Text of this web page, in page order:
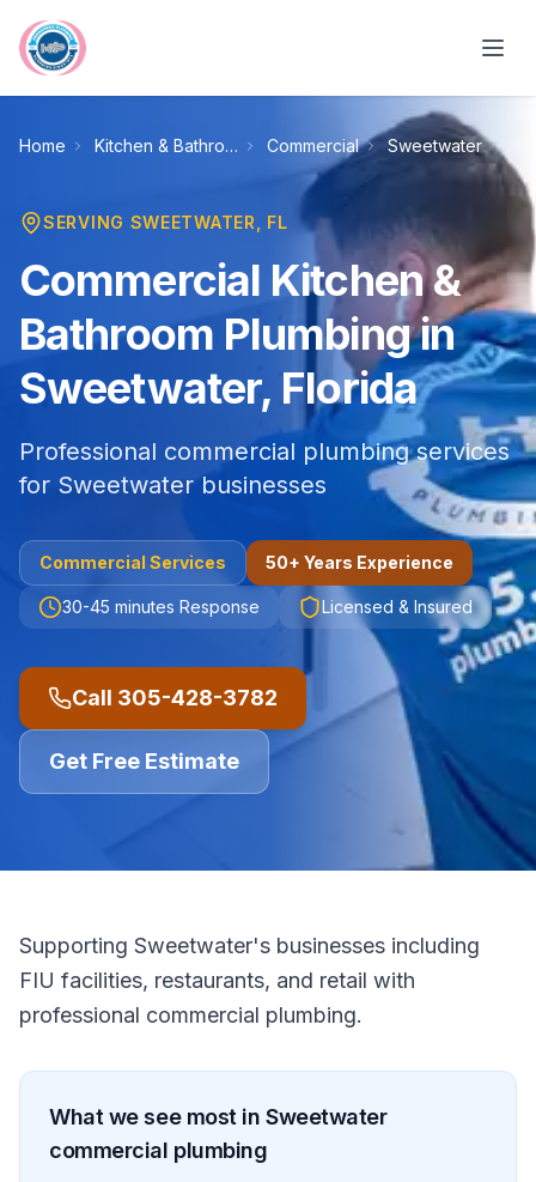
Home Kitchen & Bathroom Plumbing Commercial Sweetwater
SERVING SWEETWATER , FL
Commercial Kitchen &
Bathroom Plumbing in
Sweetwater, Florida
Professional commercial plumbing services
for Sweetwater businesses
Commercial Services 50+ Years Experience
30-45 minutes Response Licensed & Insured
Call 305-428-3782
Get Free Estimate
Supporting Sweetwater's businesses including
FIU facilities, restaurants, and retail with
professional commercial plumbing.
What we see most inSweetwater
commercial plumbing